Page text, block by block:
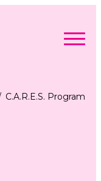
C.A.R.E.S. Program